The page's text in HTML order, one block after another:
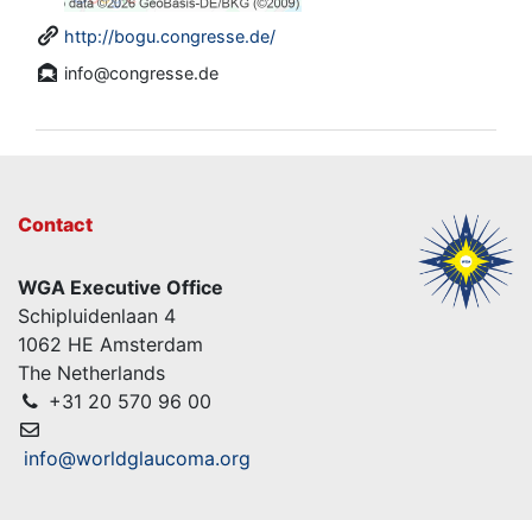
http://bogu.congresse.de/
info@congresse.de
Contact
WGA Executive Office
Schipluidenlaan 4
1062 HE Amsterdam
The Netherlands
+31 20 570 96 00
info@worldglaucoma.org